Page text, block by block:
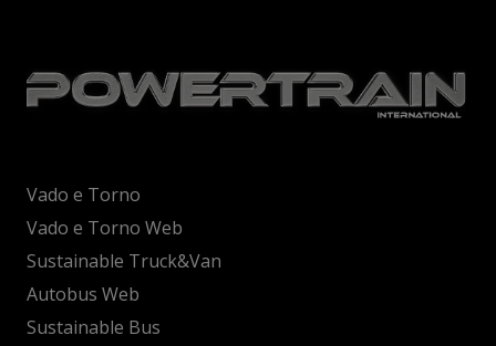
Vado e Torno
Vado e Torno Web
Sustainable Truck&Van
Autobus Web
Sustainable Bus